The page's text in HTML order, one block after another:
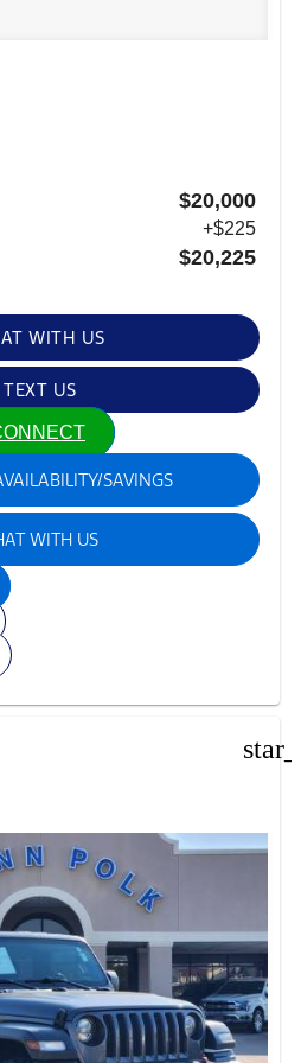
$20,000
+$225
$20,225
WITH US
TEXT US
SAVINGS
WITH US